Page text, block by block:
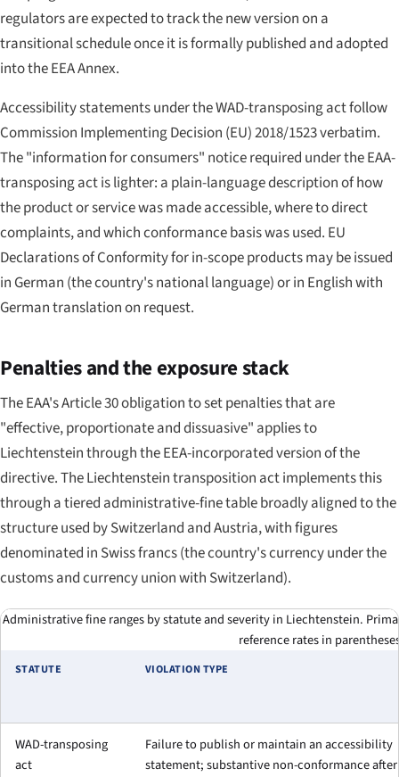
regulators are expected to track the new version on a
transitional schedule once it is formally published and adopted
into the EEA Annex.
Accessibility statements under the WAD-transposing act follow
Commission Implementing Decision (EU) 2018/1523 verbatim.
The "information for consumers" notice required under the EAA-
transposing act is lighter: a plain-language description of how
the product or service was made accessible, where to direct
complaints, and which conformance basis was used. EU
Declarations of Conformity for in-scope products may be issued
in German (the country's national language) or in English with
German translation on request.
Penalties and the exposure stack
The EAA's Article 30 obligation to set penalties that are
"effective, proportionate and dissuasive" applies to
Liechtenstein through the EEA-incorporated version of the
directive. The Liechtenstein transposition act implements this
through a tiered administrative-fine table broadly aligned to the
structure used by Switzerland and Austria, with figures
denominated in Swiss francs (the country's currency under the
customs and currency union with Switzerland).
Administrative fine ranges by statute and severity in Liechtenstein.
reference rates in
STATUTE VIOLATION TYPE
WAD-transposing
act
Failure to publish or maintain an accessibility
statement; substantive non-conformance after